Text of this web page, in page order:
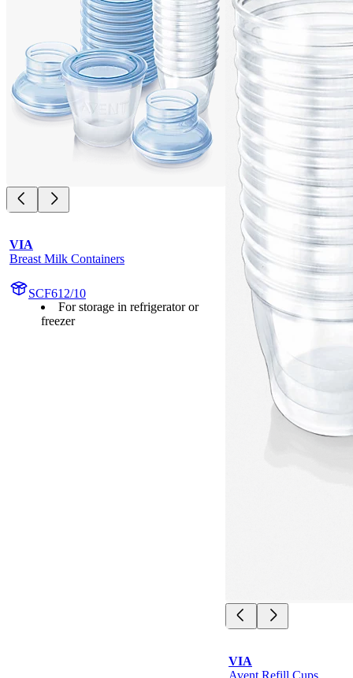
VIA
Breast Milk Containers
SCF612/10
For storage in refrigerator or
freezer
VIA
Avent Refill Cups